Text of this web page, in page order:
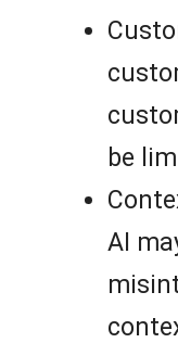
be
AI